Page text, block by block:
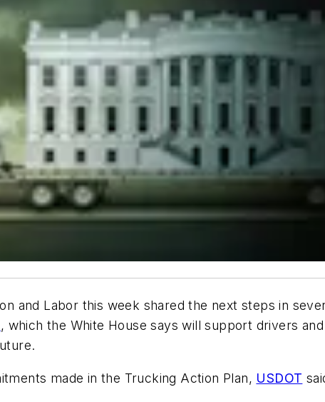
and Labor this week shared the next steps in
, which the White House says will support drivers
made in the Trucking Action Plan, USDOT